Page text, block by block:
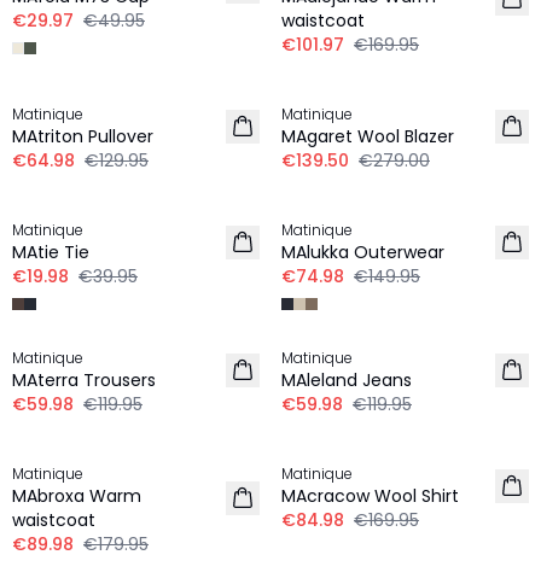
€29.97 €49.95
waistcoat
€101.97 €169.95
Matinique
MAtriton Pullover
€64.98 €129.95
LINEN
Matinique
MAgaret Wool Blazer
€139.50 €279.00
Matinique
MAtie Tie
€19.98 €39.95
Matinique
MAlukka Outerwear
€74.98 €149.95
-50%
Matinique
MAterra Trousers
€59.98 €119.95
-50%
Matinique
MAleland Jeans
€59.98 €119.95
Matinique
MAbroxa Warm
waistcoat
€89.98 €179.95
Matinique
MAcracow Wool Shirt
€84.98 €169.95